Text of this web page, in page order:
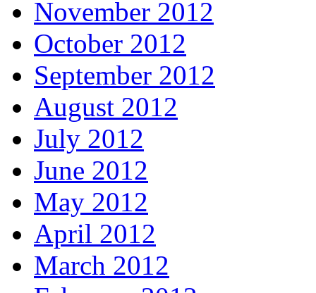
November 2012
October 2012
September 2012
August 2012
July 2012
June 2012
May 2012
April 2012
March 2012